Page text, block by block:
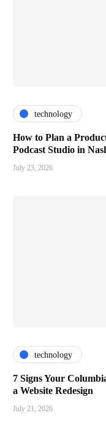
technology
How to Plan a
Podcast Studio in
July 23, 2026
technology
7 Signs Your
a Website Redesign
July 21, 2026